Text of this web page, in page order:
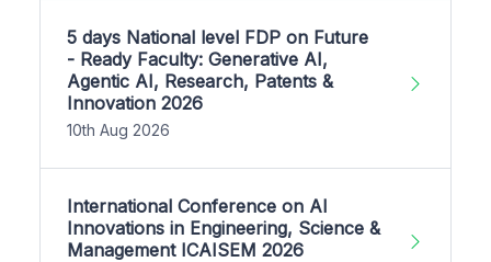
5 days National level FDP on Future
- Ready Faculty: Generative AI,
Agentic AI, Research, Patents &
Innovation 2026
10th Aug 2026
International Conference on AI
Innovations in Engineering, Science &
Management ICAISEM 2026